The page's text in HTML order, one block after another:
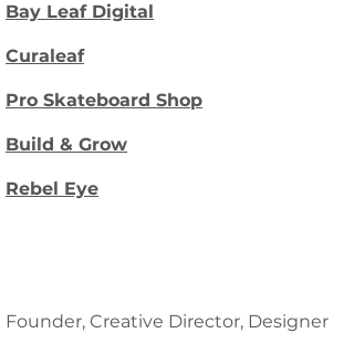
Bay Leaf Digital
Curaleaf
Pro Skateboard Shop
Build & Grow
Rebel Eye
Founder, Creative Director, Designer